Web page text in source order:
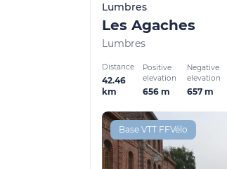
Lumbres
Les Agaches
Lumbres
Distance
42.46
km
Positive
elevation
656 m
Negative
elevation
657 m
Base VTT FFVélo